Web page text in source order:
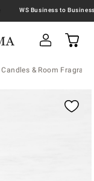
Candles & Room